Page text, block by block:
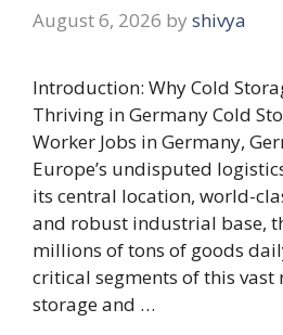
August 6, 2026 by shivya
Introduction: Why Cold
Thriving in Germany Cold
Worker Jobs in Germany,
Europe’s undisputed
its central location, world-
and robust industrial base,
millions of tons of goods
critical segments of this vast
storage and …